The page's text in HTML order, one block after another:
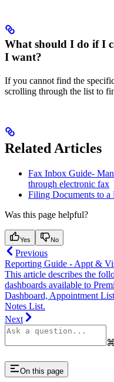
What should I do if I
I want?
If you cannot find the
scrolling through the list to
Related Articles
Fax Inbox Guide-
through electronic fax
Filing Documents to a
Was this page helpful?
Yes No
Previous
Reporting Guide - Appt &
This article describes the
dashboards available to
Dashboard, Appointment
Notes List.
Next
⌘
On this page